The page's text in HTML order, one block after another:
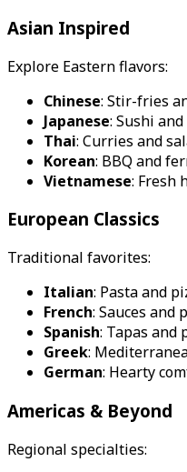
Asian Inspired
Explore Eastern flavors:
Chinese: Stir-fries
Japanese: Sushi
Thai: Curries and
Korean: BBQ and
Vietnamese: Fresh
European Classics
Traditional favorites:
Italian: Pasta and
French: Sauces and
Spanish: Tapas and
Greek:
German: Hearty
Americas & Beyond
Regional specialties: